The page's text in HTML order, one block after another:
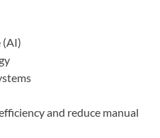
(AI)
and reduce manual